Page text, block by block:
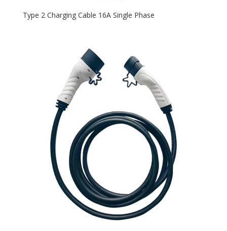
Type 2 Charging Cable 16A Single Phase